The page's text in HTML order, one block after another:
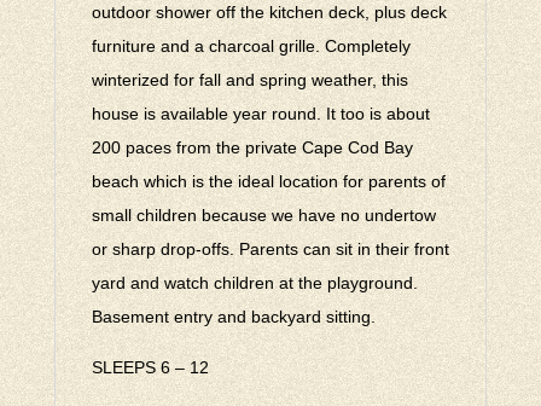
outdoor shower off the kitchen deck, plus deck
furniture and a charcoal grille. Completely
winterized for fall and spring weather, this
house is available year round. It too is about
200 paces from the private Cape Cod Bay
beach which is the ideal location for parents of
small children because we have no undertow
or sharp drop-offs. Parents can sit in their front
yard and watch children at the playground.
Basement entry and backyard sitting.
SLEEPS 6 – 12